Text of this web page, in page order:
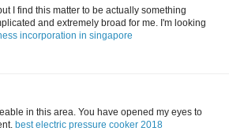
I find this matter to be actually something
and extremely broad for me. I'm looking
incorporation in singapore
in this area. You have opened my eyes to
best electric pressure cooker 2018